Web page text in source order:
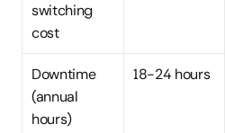
switching
cost
Downtime
(annual
hours)
18-24 hours